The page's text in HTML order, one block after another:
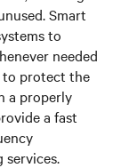
Smart
to
needed
to protect the
a properly
a fast